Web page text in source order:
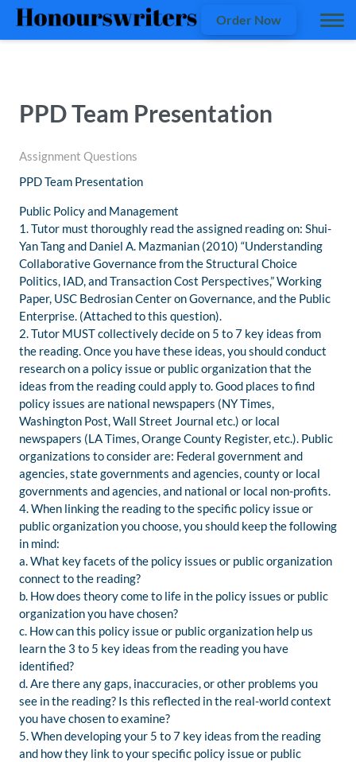
Order Now
PPD Team Presentation
Assignment Questions
PPD Team Presentation
Public Policy and Management
1. Tutor must thoroughly read the assigned reading on: Shui-
Yan Tang and Daniel A. Mazmanian (2010) “Understanding
Collaborative Governance from the Structural Choice
Politics, IAD, and Transaction Cost Perspectives,” Working
Paper, USC Bedrosian Center on Governance, and the Public
Enterprise. (Attached to this question).
2. Tutor MUST collectively decide on 5 to 7 key ideas from
the reading. Once you have these ideas, you should conduct
research on a policy issue or public organization that the
ideas from the reading could apply to. Good places to find
policy issues are national newspapers (NY Times,
Washington Post, Wall Street Journal etc.) or local
newspapers (LA Times, Orange County Register, etc.). Public
organizations to consider are: Federal government and
agencies, state governments and agencies, county or local
governments and agencies, and national or local non-profits.
4. When linking the reading to the specific policy issue or
public organization you choose, you should keep the following
in mind:
a. What key facets of the policy issues or public organization
connect to the reading?
b. How does theory come to life in the policy issues or public
organization you have chosen?
c. How can this policy issue or public organization help us
learn the 3 to 5 key ideas from the reading you have
identified?
d. Are there any gaps, inaccuracies, or other problems you
see in the reading? Is this reflected in the real-world context
you have chosen to examine?
5. When developing your 5 to 7 key ideas from the reading
and how they link to your specific policy issue or public